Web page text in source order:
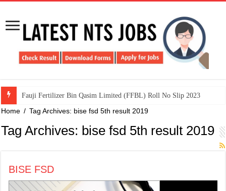
​Fauji Fertilizer Bin Qasim Limited (FFBL) Roll No Slip 2023
Home / Tag Archives: bise fsd 5th result 2019
Tag Archives: bise fsd 5th result 2019
BISE FSD